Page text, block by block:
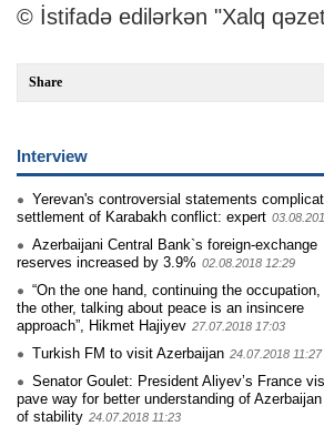
© İstifadə edilərkən "Xalq
Share
Interview
Yerevan's controversial statements
settlement of Karabakh conflict: expert
Azerbaijani Central Bank`s foreign-exchange
reserves increased by 3.9% 02.08.2018 12:29
“On the one hand, continuing the
the other, talking about peace is an insincere
approach”, Hikmet Hajiyev 27.07.2018 17:03
Turkish FM to visit Azerbaijan 24.07.2018 11:27
Senator Goulet: President Aliyev’s France
pave way for better understanding of
of stability 24.07.2018 11:23